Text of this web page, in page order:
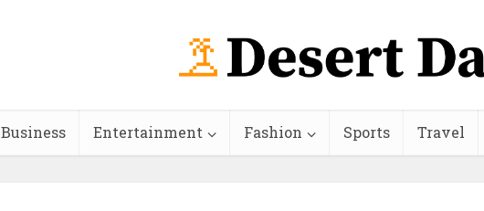
Business Entertainment Fashion Sports Travel